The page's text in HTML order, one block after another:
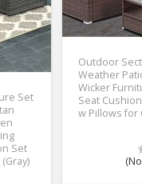
Outdoor
Weather
Wicker
Seat
w Pillows for
Set
Set